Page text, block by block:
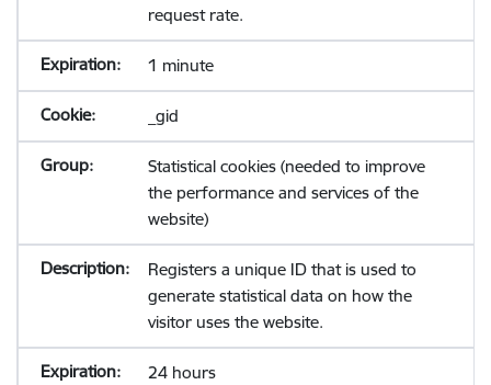
request rate.
1 minute
_gid
Statistical cookies (needed to improve
the performance and services of the
website)
Registers a unique ID that is used to
generate statistical data on how the
visitor uses the website.
24 hours